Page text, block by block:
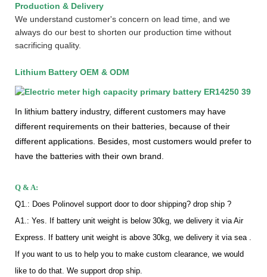
Production & Delivery
We understand customer's concern on lead time, and we
always do our best to shorten our production time without
sacrificing quality.
Lithium Battery OEM & ODM
In lithium battery industry, different customers may have
different requirements on their batteries, because of their
different applications. Besides, most customers would prefer to
have the batteries with their own brand.
Q & A:
Q1.: Does Polinovel support door to door shipping? drop ship ?
A1.: Yes. If battery unit weight is below 30kg, we delivery it via Air
Express. If battery unit weight is above 30kg, we delivery it via sea .
If you want to us to help you to make custom clearance, we would
like to do that. We support drop ship.